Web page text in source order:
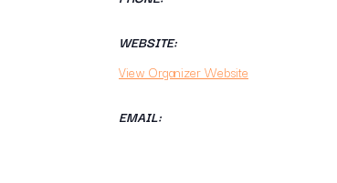
WEBSITE:
View Organizer Website
EMAIL: